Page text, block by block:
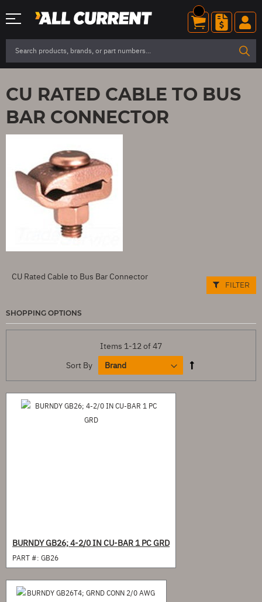
CU RATED CABLE TO BUS
BAR CONNECTOR
CU Rated Cable to Bus Bar Connector
Items 1-12 of 47
Sort By
BURNDY GB26; 4-2/0 IN CU-BAR 1 PC GRD
PART #: GB26
FILTER
SHOPPING OPTIONS